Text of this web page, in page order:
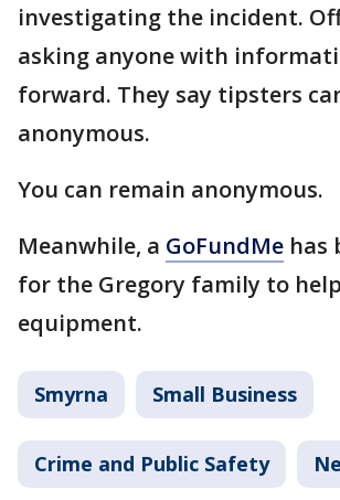
investigating the incident.
asking anyone with
forward. They say tipsters
anonymous.
You can remain anonymous.
Meanwhile, a GoFundMe has
for the Gregory family to
equipment.
Smyrna Small Business
Crime and Public Safety